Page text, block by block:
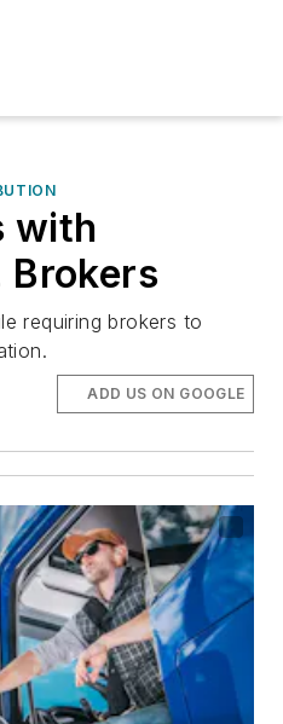
with
Brokers
requiring brokers to
ADD US ON GOOGLE